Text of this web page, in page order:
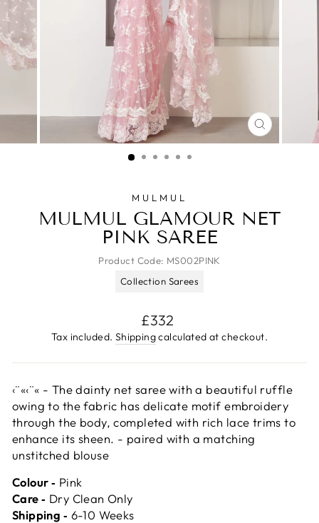
CLOSE
(ESC)
MULMUL
MULMUL GLAMOUR NET
PINK SAREE
Product Code: MS002PINK
Collection Sarees
Regular
price
£332
Tax included. Shippingcalculated at checkout.
‹¨«‹¨« - The dainty net saree with a beautiful ruffle
owing to the fabric has delicate motif embroidery
through the body, completed with rich lace trims to
enhance its sheen. - paired with a matching
unstitched blouse
Colour ‐ Pink
Care ‐ Dry Clean Only
Shipping ‐ 6-10 Weeks